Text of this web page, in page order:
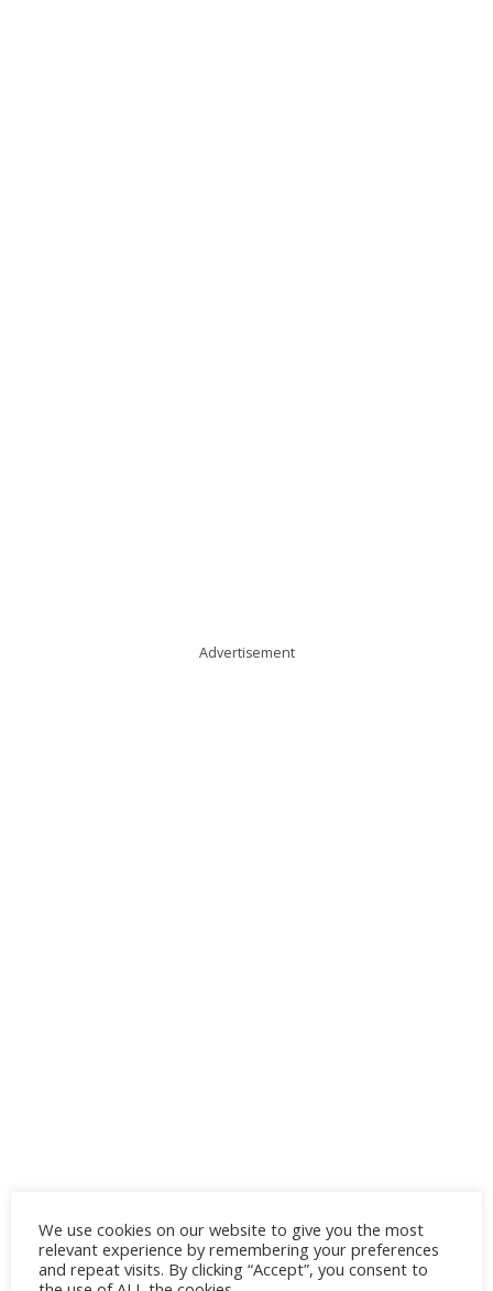
Advertisement
How long does wicker patio furniture last?
We use cookies on our website to give you the most
relevant experience by remembering your preferences
and repeat visits. By clicking “Accept”, you consent to